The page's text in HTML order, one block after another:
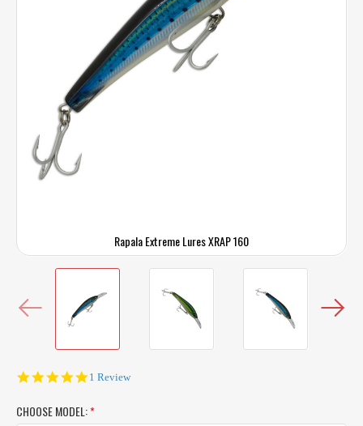
Rapala Extreme Lures XRAP 160
5.0
1 Review
CHOOSE MODEL:*